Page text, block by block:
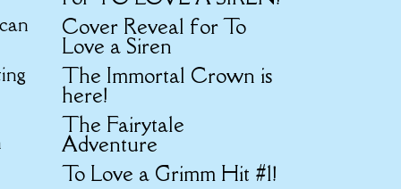
Cover Reveal for To
Love a Siren
The Immortal Crown is
here!
The Fairytale
Adventure
To Love a Grimm Hit #1!